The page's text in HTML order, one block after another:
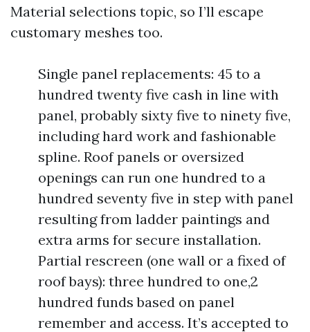
Material selections topic, so I’ll escape
customary meshes too.
Single panel replacements: 45 to a
hundred twenty five cash in line with
panel, probably sixty five to ninety five,
including hard work and fashionable
spline. Roof panels or oversized
openings can run one hundred to a
hundred seventy five in step with panel
resulting from ladder paintings and
extra arms for secure installation.
Partial rescreen (one wall or a fixed of
roof bays): three hundred to one,2
hundred funds based on panel
remember and access. It’s accepted to